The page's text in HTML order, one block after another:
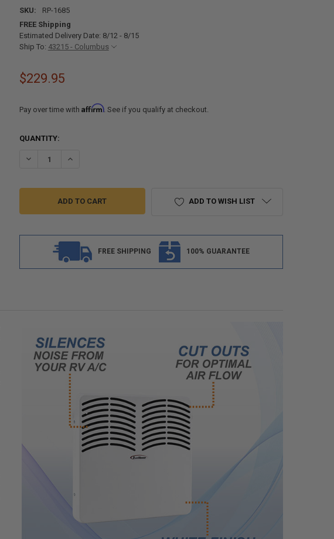
SKU:
RP-1685
FREE Shipping
Estimated Delivery Date: 8/12 - 8/15
Ship To: 43215 - Columbus
$229.95
Pay over time with Affirm. See if you qualify at checkout.
CURRENT
QUANTITY:
DECREASE QUANTITY OF WACKO RV A/C SILENCER CA200 FITS COLEMAN-MACH
INCREASE QUANTITY OF WACKO RV A/C SILENCER CA200 FITS
ADD TO WISH LIST
FREE SHIPPING 100% GUARANTEE